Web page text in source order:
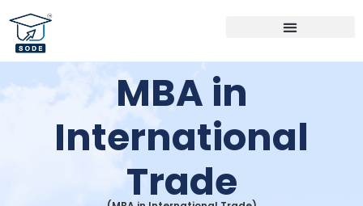
MBA in
International
Trade